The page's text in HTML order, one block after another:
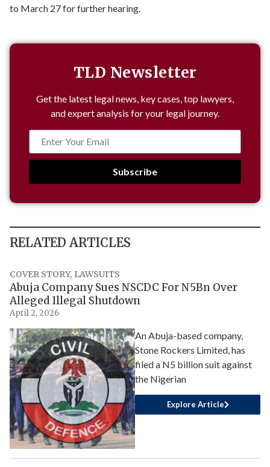
to March 27 for further hearing.
TLD Newsletter
Get the latest legal news, key cases, top lawyers,
and expert analysis for your legal journey.
Subscribe
RELATED ARTICLES
COVER STORY, LAWSUITS
Abuja Company Sues NSCDC For N5Bn Over
Alleged Illegal Shutdown
April 2, 2026
An Abuja-based company,
Stone Rockers Limited, has
filed a N5 billion suit against
the Nigerian
Explore Article